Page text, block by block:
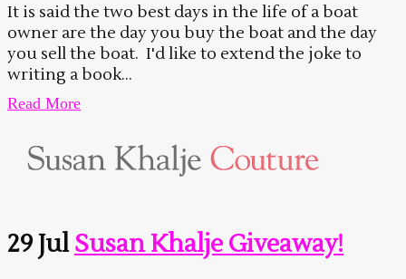
It is said the two best days in the life of a boat
owner are the day you buy the boat and the day
you sell the boat. I'd like to extend the joke to
writing a book...
Read More
29 Jul Susan Khalje Giveaway!